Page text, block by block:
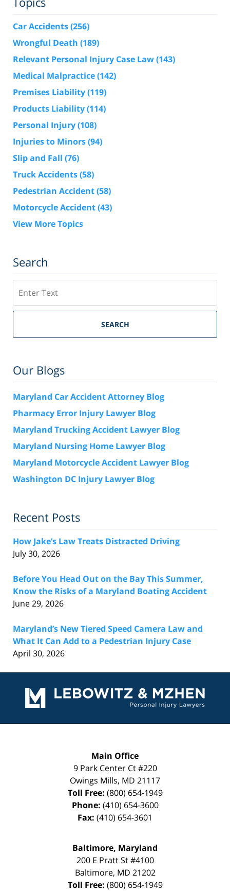
Car Accidents(256)
Wrongful Death (189)
Relevant Personal Injury Case Law(143)
Medical Malpractice(142)
Premises Liability(119)
Products Liability(114)
Personal Injury(108)
Injuries to Minors(94)
Slip and Fall (76)
Truck Accidents(58)
Pedestrian Accident(58)
Motorcycle Accident(43)
View More Topics
Search
SEARCH
Our Blogs
Maryland Car Accident Attorney Blog
Pharmacy Error Injury Lawyer Blog
Maryland Trucking Accident Lawyer Blog
Maryland Nursing Home Lawyer Blog
Maryland Motorcycle Accident Lawyer Blog
Washington DC Injury Lawyer Blog
Recent Posts
How Jake’s Law Treats Distracted Driving
July 30, 2026
Before You Head Out on the Bay This Summer,
Know the Risks of a Maryland Boating Accident
June 29, 2026
Maryland’s New Tiered Speed Camera Law and
What It Can Add to a Pedestrian Injury Case
April 30, 2026
Information
Main Office
9 Park Center Ct #220
Owings Mills, MD 21117
Toll Free: (800) 654-1949
Phone: (410) 654-3600
Fax: (410) 654-3601
Baltimore, Maryland
200 E Pratt St #4100
Baltimore, MD 21202
Toll Free: (800) 654-1949